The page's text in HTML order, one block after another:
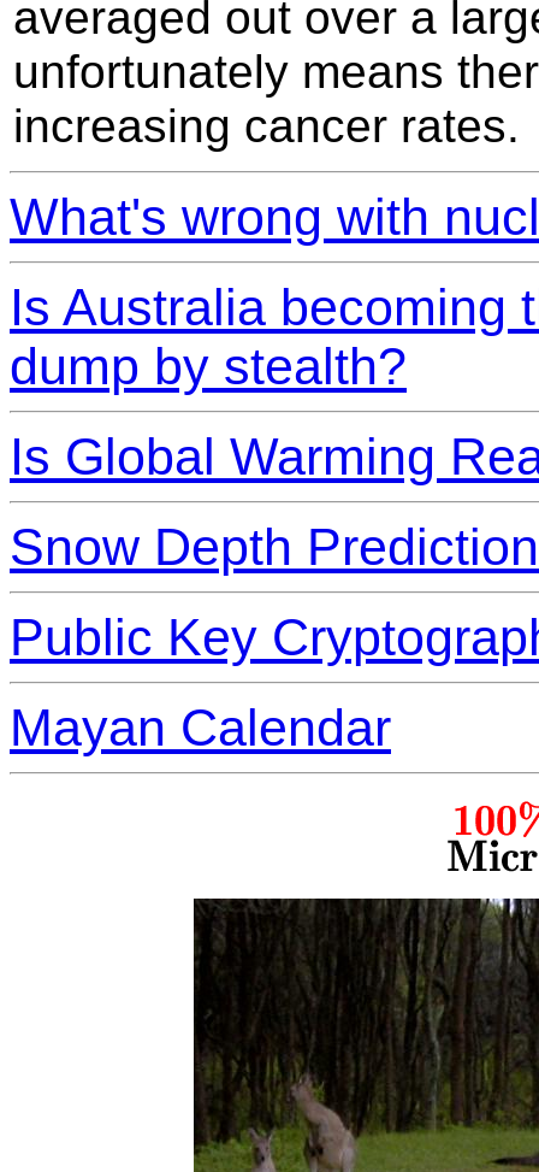
averaged out over a
unfortunately means
increasing cancer rates.
What's wrong with
Is Australia becoming
dump by stealth?
Is Global Warming
Snow Depth
Public Key
Mayan Calendar